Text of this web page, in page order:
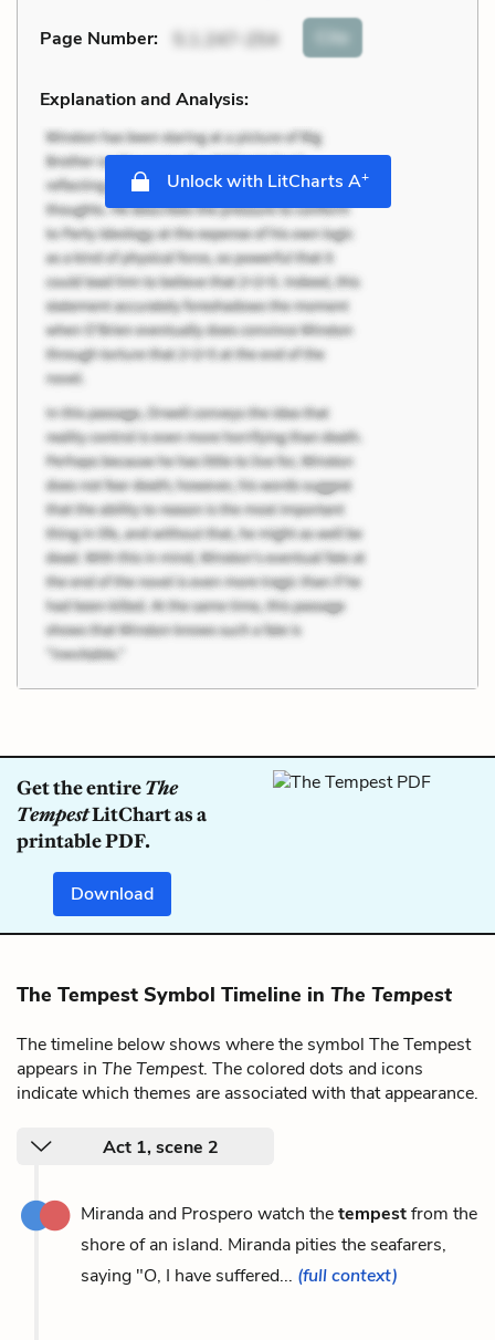
Page Number: 5.1.247-254 Cite
Explanation and Analysis:
Unlock with LitCharts A+
Get the entireThe
TempestLitChart as a
printable PDF.
Download
The Tempest Symbol Timeline in The Tempest
The timeline below shows where the symbol The Tempest
appears in The Tempest. The colored dots and icons
indicate which themes are associated with that appearance.
Act 1, scene 2
Miranda and Prospero watch thetempestfrom the
shore of an island. Miranda pities the seafarers,
saying "O, I have suffered... (full context)